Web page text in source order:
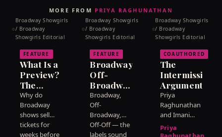
MORE FROM PRIYA RAGHUNATHAN
©
Broadway Showgirls
/ Broadway
Showgirls Editorial
FEATURE
What Is a
Preview?
The
Weeks
Before a
Show
Officially
Why do
Broadway
shows sell
tickets for
weeks before
©
Broadway Showgirls
/ Broadway
Showgirls Editorial
FEATURE
Broadway,
Off-
Broadway,
Off-Off:
What the
Labels
Actually
Broadway,
Off-
Broadway,
Off-Off — the
labels sound
©
Broadway Showgirls
/ Broadway
Showgirls Editorial
COAUTHORED
The
Intermission
Argument
Priya
Raghunathan
and Imani
Carter
disagree
Priya